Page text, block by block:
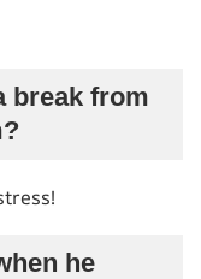
break from
he